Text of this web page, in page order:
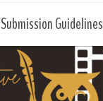
Submission Guidelines